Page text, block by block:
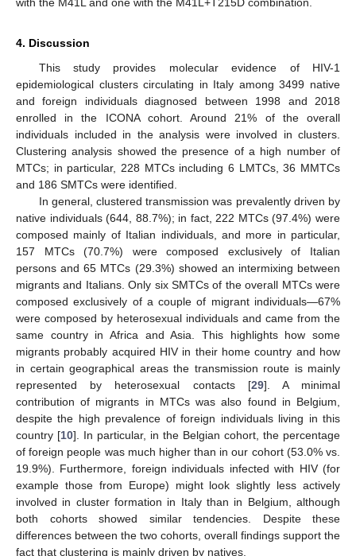
with the M41L and one with the M41L+T215D combination.
4. Discussion
This study provides molecular evidence of HIV-1
epidemiological clusters circulating in Italy among 3499 native
and foreign individuals diagnosed between 1998 and 2018
enrolled in the ICONA cohort. Around 21% of the overall
individuals included in the analysis were involved in clusters.
Clustering analysis showed the presence of a high number of
MTCs; in particular, 228 MTCs including 6 LMTCs, 36 MMTCs
and 186 SMTCs were identified.
In general, clustered transmission was prevalently driven by
native individuals (644, 88.7%); in fact, 222 MTCs (97.4%) were
composed mainly of Italian individuals, and more in particular,
157 MTCs (70.7%) were composed exclusively of Italian
persons and 65 MTCs (29.3%) showed an intermixing between
migrants and Italians. Only six SMTCs of the overall MTCs were
composed exclusively of a couple of migrant individuals—67%
were composed by heterosexual individuals and came from the
same country in Africa and Asia. This highlights how some
migrants probably acquired HIV in their home country and how
in certain geographical areas the transmission route is mainly
represented by heterosexual contacts [29]. A minimal
contribution of migrants in MTCs was also found in Belgium,
despite the high prevalence of foreign individuals living in this
country [10]. In particular, in the Belgian cohort, the percentage
of foreign people was much higher than in our cohort (53.0% vs.
19.9%). Furthermore, foreign individuals infected with HIV (for
example those from Europe) might look slightly less actively
involved in cluster formation in Italy than in Belgium, although
both cohorts showed similar tendencies. Despite these
differences between the two cohorts, overall findings support the
fact that clustering is mainly driven by natives.